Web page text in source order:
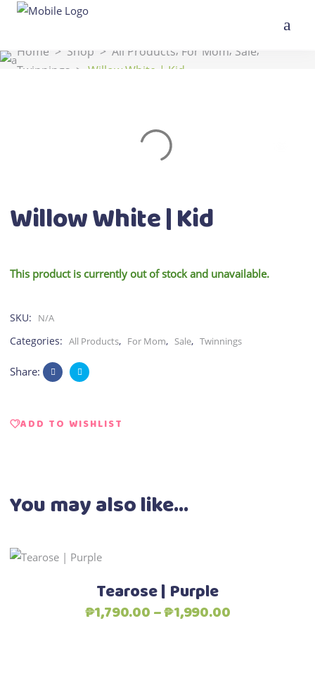
Home > Shop > All Products, For Mom, Sale,
Twinnings > Willow White | Kid
Willow White | Kid
This product is currently out of stock and unavailable.
SKU: N/A
Categories: All Products, For Mom, Sale, Twinnings
Share:
ADD TO WISHLIST
You may also like…
multiple
Tearose | Purple
₱1,790.00–₱1,990.00Price